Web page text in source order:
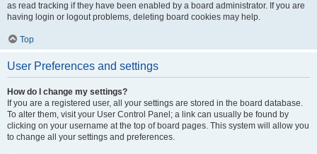
as read tracking if they have been enabled by a board administrator. If you are
having login or logout problems, deleting board cookies may help.
Top
User Preferences and settings
How do I change my settings?
If you are a registered user, all your settings are stored in the board database.
To alter them, visit your User Control Panel; a link can usually be found by
clicking on your username at the top of board pages. This system will allow you
to change all your settings and preferences.